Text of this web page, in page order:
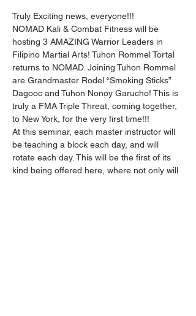
Truly Exciting news, everyone!!!
NOMAD Kali & Combat Fitness will be
hosting 3 AMAZING Warrior Leaders in
Filipino Martial Arts! Tuhon Rommel Tortal
returns to NOMAD. Joining Tuhon Rommel
are Grandmaster Rodel “Smoking Sticks”
Dagooc and Tuhon Nonoy Garucho! This is
truly a FMA Triple Threat, coming together,
to New York, for the very first time!!!
At this seminar, each master instructor will
be teaching a block each day, and will
rotate each day. This will be the first of its
kind being offered here, where not only will